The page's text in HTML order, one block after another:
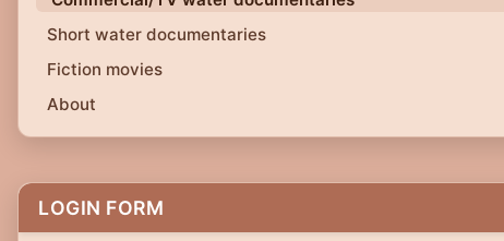
Short water documentaries
Fiction movies
About
LOGIN FORM